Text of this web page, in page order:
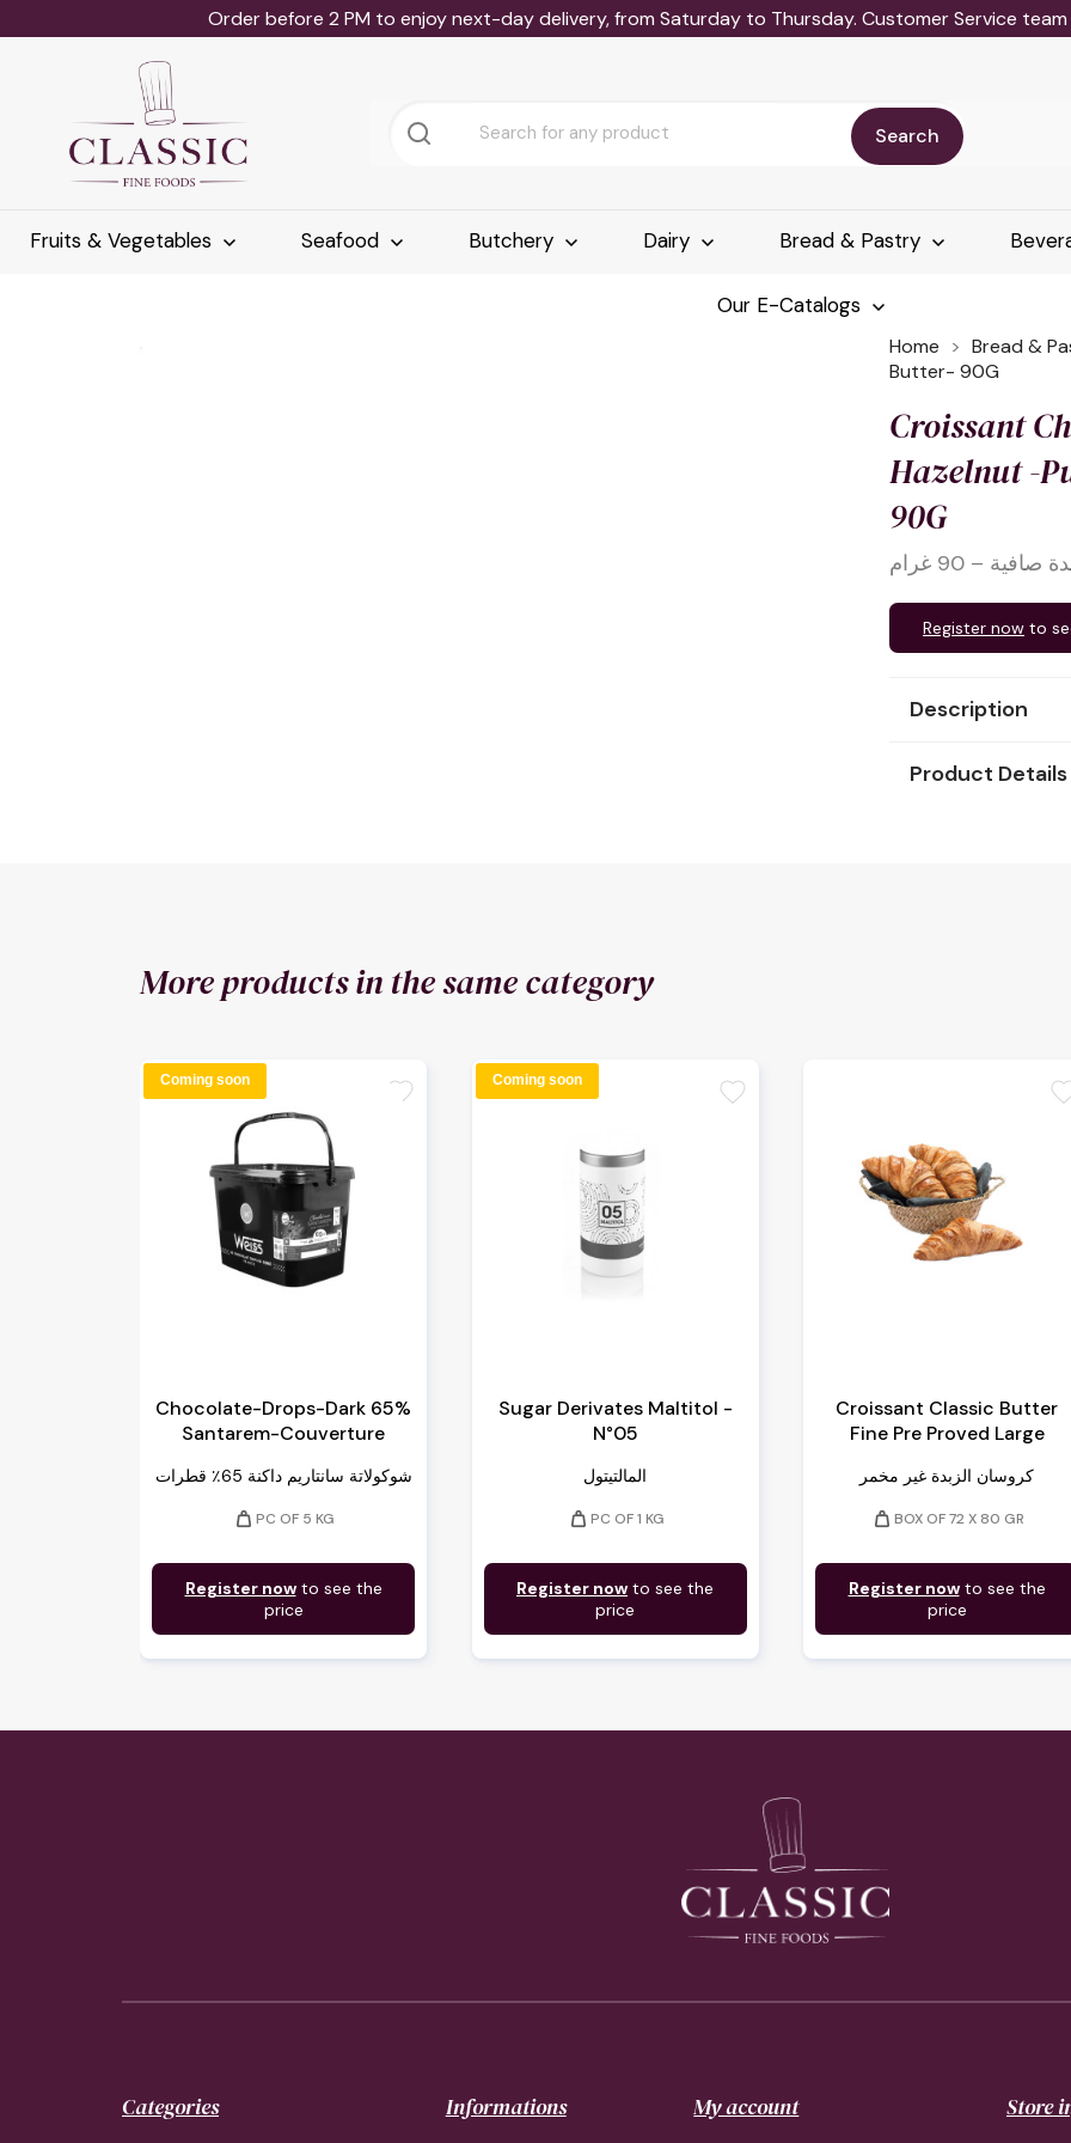
Order before 2 PM to enjoy next-day delivery, from Saturday to Thursday. Customer Service
Search
Fruits & Vegetables Seafood Butchery Dairy Bread & Pastry
Our E-Catalogs
Home Bread &
Butter- 90G
Croissant
Hazelnut -
90G
– 90 غرام
Register now to
Description
Product Details
More products in the same category
Chocolate-Drops-Dark 65%
Santarem-Couverture
شوكولاتة سانتاريم داكنة 65٪ قطرات
weight PC OF 5 KG
Register nowto see the
price
favorite
Coming soon
Sugar Derivates Maltitol -
N°05
المالتيتول
weight PC OF 1 KG
Register now to see the
price
favorite
Coming soon
Croissant Classic Butter
Fine Pre Proved Large
كروسان الزبدة غير مخمر
weight BOX OF 72 X 80 GR
Register nowto see the
price
Categories Informations My account Store